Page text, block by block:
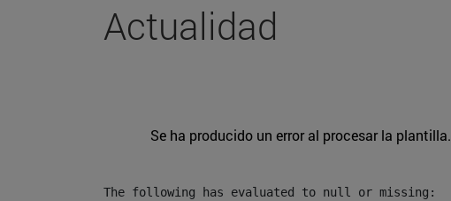
Actualidad
Se ha producido un error al procesar la plantilla.
The following has evaluated to null or missing: